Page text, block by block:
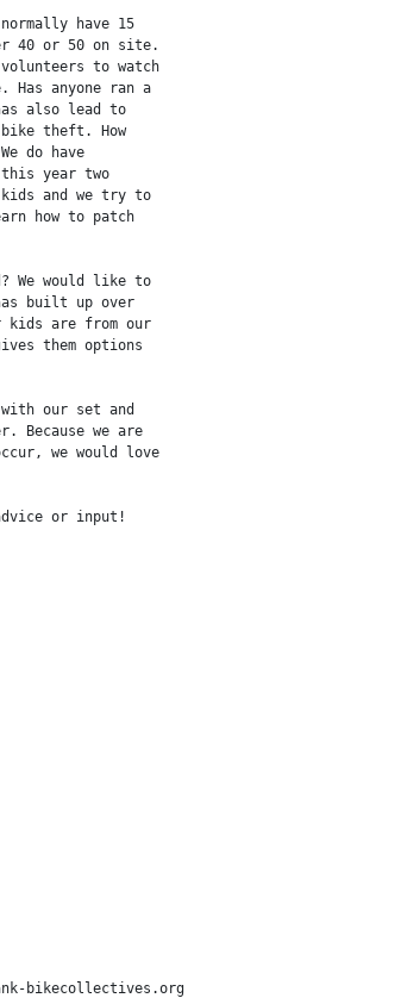
have 15
40 or 50 on site.
to watch
anyone ran a
also lead to
theft. How
do have
year two
kids and we try to
how to patch
We would like to
built up over
kids are from our
them options
our set and
Because we are
we would love
or input!
bikecollectives.org